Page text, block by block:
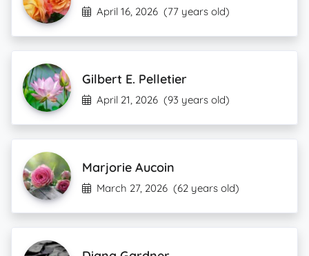
April 16, 2026 (77 years old)
Gilbert E. Pelletier
April 21, 2026 (93 years old)
Marjorie Aucoin
March 27, 2026 (62 years old)